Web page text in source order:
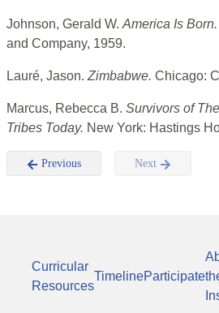
Johnson, Gerald W. America Is
and Company, 1959.
Lauré, Jason. Zimbabwe. Chicago:
Marcus, Rebecca B. Survivors of
Tribes Today. New York: Hastings
Previous Next
Curricular
Resources
TimelineParticipate